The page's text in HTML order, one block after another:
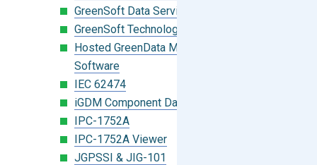
GreenSoft Data Services
GreenSoft Technology
Hosted GreenData Manager (GDM)
Software
IEC 62474
iGDM Component Database Search
IPC-1752A
IPC-1752A Viewer
JGPSSI & JIG-101